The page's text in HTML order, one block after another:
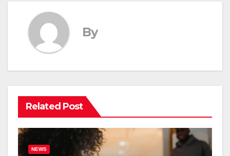
By
Related Post
NEWS